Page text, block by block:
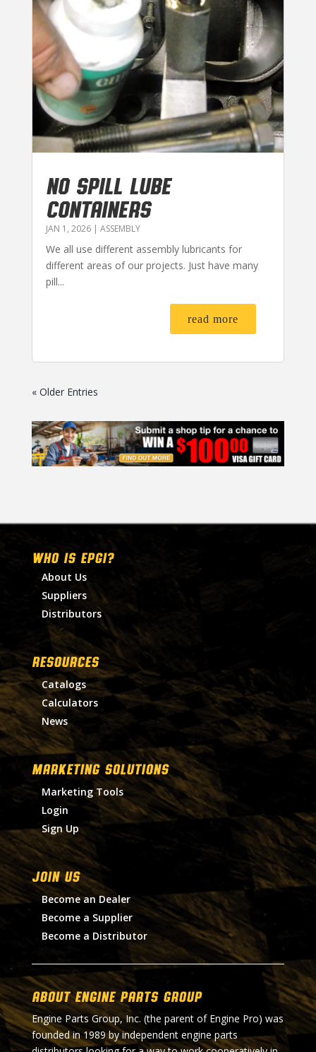
NO SPILL LUBE
CONTAINERS
JAN 1, 2026| ASSEMBLY
We all use different assembly lubricants for
different areas of our projects. Just have many
pill...
read more
« Older Entries
WHO IS EPGI?
About Us
Suppliers
Distributors
RESOURCES
Catalogs
Calculators
News
MARKETING SOLUTIONS
Marketing Tools
Login
Sign Up
Join Us
Become an Dealer
Become a Supplier
Become a Distributor
About Engine Parts Group
Engine Parts Group, Inc. (the parent of Engine Pro) was
founded in 1989 by independent engine parts